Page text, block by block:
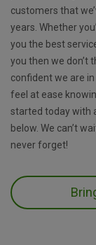
customers that
years. Whether
you the best
you then we don’t
confident we are
feel at ease
started today with
below. We can’t
never forget!